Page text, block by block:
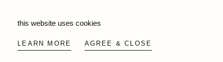
this website uses cookies
LEARN MORE AGREE & CLOSE
© 2026 - Wild Olive Artisans all rights reserved